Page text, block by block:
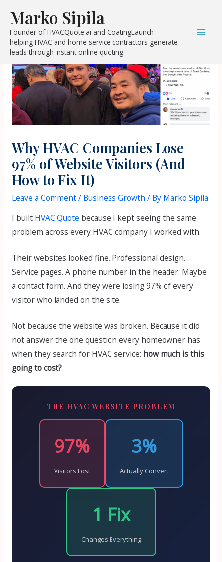
content
Marko Sipila
Founder of HVACQuote.ai and CoatingLaunch —
helping HVAC and home service contractors generate
leads through instant online quoting.
Why HVAC Companies Lose
97% of Website Visitors (And
How to Fix It)
Leave a Comment/ Business Growth / By Marko Sipila
I built HVAC Quote because I kept seeing the same
problem across every HVAC company I worked with.
Their websites looked fine. Professional design.
Service pages. A phone number in the header. Maybe
a contact form. And they were losing 97% of every
visitor who landed on the site.
Not because the website was broken. Because it did
not answer the one question every homeowner has
when they search for HVAC service: how much is this
going to cost?
THE HVAC WEBSITE PROBLEM
97%
Visitors Lost
3%
Actually Convert
1 Fix
Changes Everything
navigation